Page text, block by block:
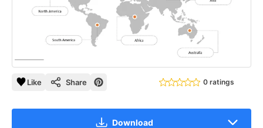
Like Share 0 ratings
Download